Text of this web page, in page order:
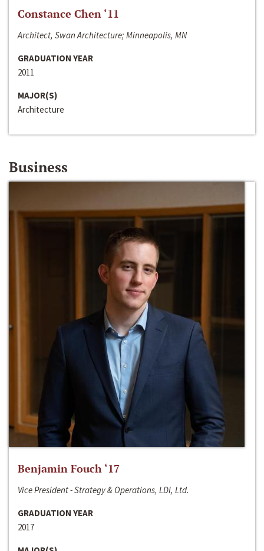
Constance Chen ‘11
Architect, Swan Architecture; Minneapolis, MN
GRADUATION YEAR
2011
MAJOR(S)
Architecture
Business
Benjamin Fouch ‘17
Vice President - Strategy & Operations, LDI, Ltd.
GRADUATION YEAR
2017